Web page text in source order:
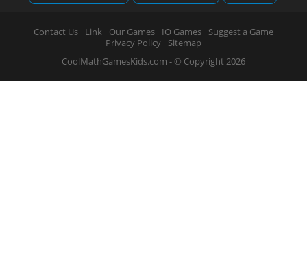
Contact Us Link Our Games IO Games
Suggest a Game
Privacy Policy
Sitemap
CoolMathGamesKids.com - © Copyright 2026